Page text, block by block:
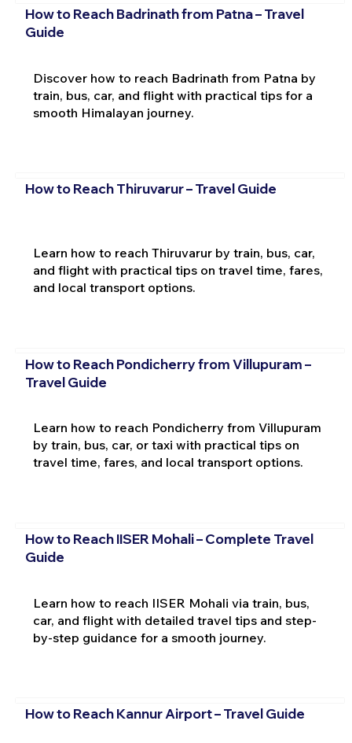
How to Reach Badrinath from Patna – Travel
Guide
Discover how to reach Badrinath from Patna by
train, bus, car, and flight with practical tips for a
smooth Himalayan journey.
How to Reach Thiruvarur – Travel Guide
Learn how to reach Thiruvarur by train, bus, car,
and flight with practical tips on travel time, fares,
and local transport options.
How to Reach Pondicherry from Villupuram –
Travel Guide
Learn how to reach Pondicherry from Villupuram
by train, bus, car, or taxi with practical tips on
travel time, fares, and local transport options.
How to Reach IISER Mohali – Complete Travel
Guide
Learn how to reach IISER Mohali via train, bus,
car, and flight with detailed travel tips and step-
by-step guidance for a smooth journey.
How to Reach Kannur Airport – Travel Guide